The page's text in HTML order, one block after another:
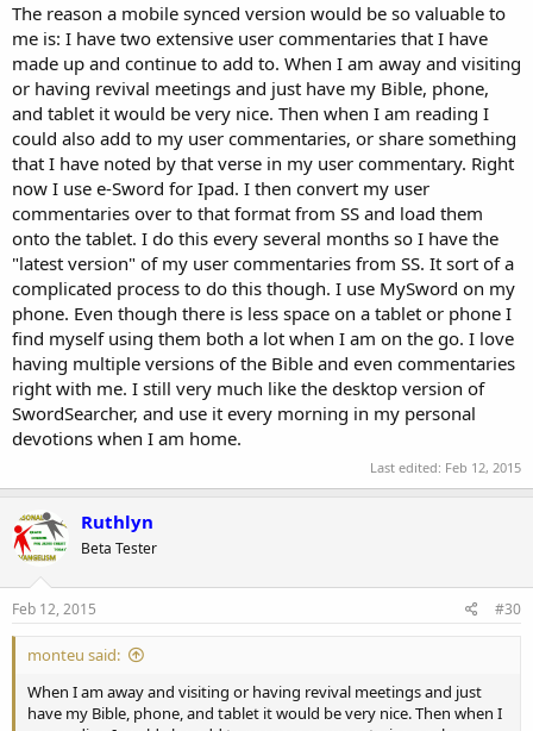
The reason a mobile synced version would be so valuable to
me is: I have two extensive user commentaries that I have
made up and continue to add to. When I am away and visiting
or having revival meetings and just have my Bible, phone,
and tablet it would be very nice. Then when I am reading I
could also add to my user commentaries, or share something
that I have noted by that verse in my user commentary. Right
now I use e-Sword for Ipad. I then convert my user
commentaries over to that format from SS and load them
onto the tablet. I do this every several months so I have the
"latest version" of my user commentaries from SS. It sort of a
complicated process to do this though. I use MySword on my
phone. Even though there is less space on a tablet or phone I
find myself using them both a lot when I am on the go. I love
having multiple versions of the Bible and even commentaries
right with me. I still very much like the desktop version of
SwordSearcher, and use it every morning in my personal
devotions when I am home.
Last edited: Feb 12, 2015
Ruthlyn
Beta Tester
Feb 12, 2015 #30
monteu said:
When I am away and visiting or having revival meetings and just
have my Bible, phone, and tablet it would be very nice. Then when I